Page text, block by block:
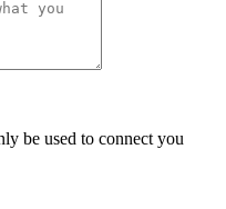
be used to connect you